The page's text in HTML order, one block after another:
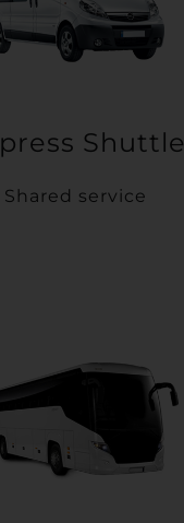
Shuttle
Shared service